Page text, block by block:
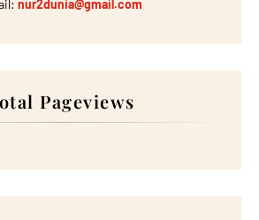
nur2dunia@gmail.com
Pageviews